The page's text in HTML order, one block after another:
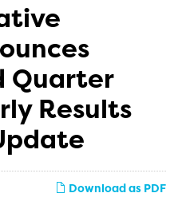
Quarter
Results
Download as PDF